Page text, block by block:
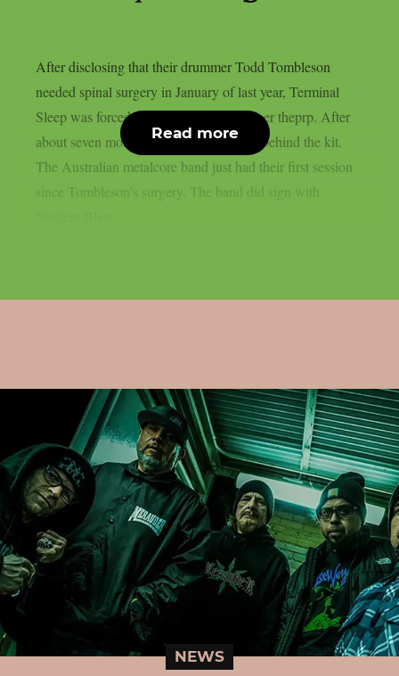
After disclosing that their drummer Todd Tombleson
needed spinal surgery in January of last year, Terminal
Sleep was forced to halt their career, as per theprp. After
about seven months, Tombleson is back behind the kit.
The Australian metalcore band just had their first session
since Tombleson’s surgery. The band did sign with
Read more
NEWS